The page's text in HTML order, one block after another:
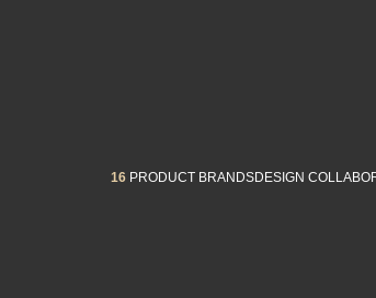
16 PRODUCT BRANDSDESIGN